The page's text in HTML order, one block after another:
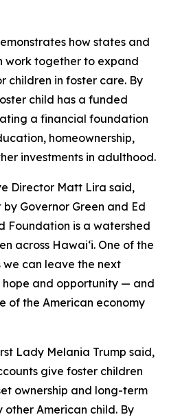
how states and
work together to expand
children in foster care. By
child has a funded
a financial foundation
homeownership,
investments in adulthood.
Director Matt Lira said,
by Governor Green and Ed
Foundation is a watershed
across Hawaiʻi. One of the
can leave the next
and opportunity — and
of the American economy
Lady Melania Trump said,
give foster children
ownership and long-term
American child. By